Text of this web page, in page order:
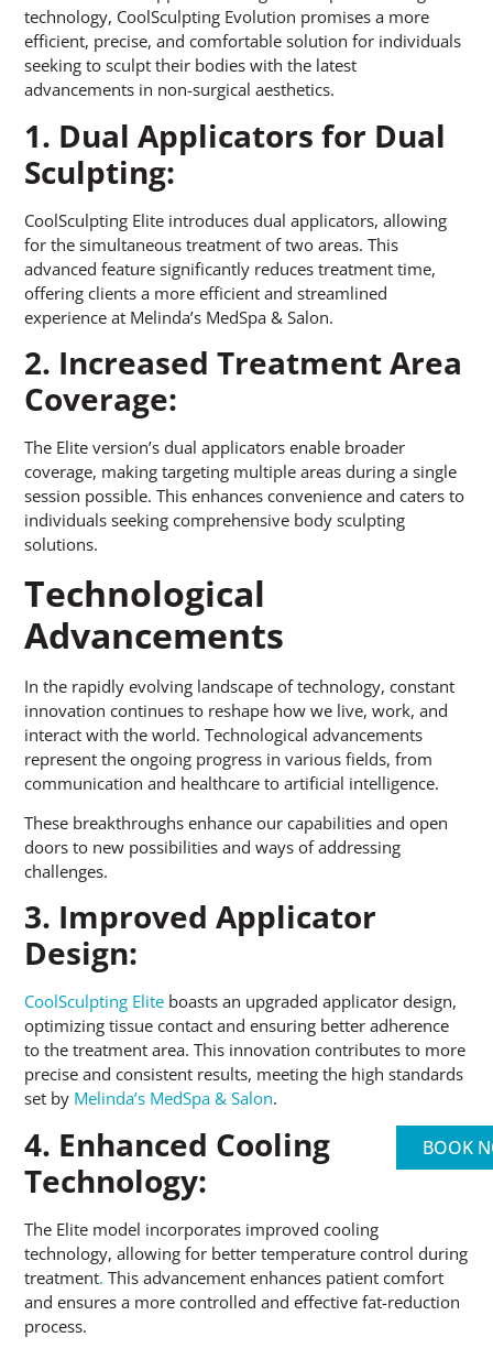
BOOK
technology, CoolSculpting Evolution promises a more
efficient, precise, and comfortable solution for individuals
seeking to sculpt their bodies with the latest
advancements in non-surgical aesthetics.
1. Dual Applicators for Dual
Sculpting:
CoolSculpting Elite introduces dual applicators, allowing
for the simultaneous treatment of two areas. This
advanced feature significantly reduces treatment time,
offering clients a more efficient and streamlined
experience at Melinda’s MedSpa & Salon.
2. Increased Treatment Area
Coverage:
The Elite version’s dual applicators enable broader
coverage, making targeting multiple areas during a single
session possible. This enhances convenience and caters to
individuals seeking comprehensive body sculpting
solutions.
Technological
Advancements
In the rapidly evolving landscape of technology, constant
innovation continues to reshape how we live, work, and
interact with the world. Technological advancements
represent the ongoing progress in various fields, from
communication and healthcare to artificial intelligence.
These breakthroughs enhance our capabilities and open
doors to new possibilities and ways of addressing
challenges.
3. Improved Applicator
Design:
CoolSculpting Elite boasts an upgraded applicator design,
optimizing tissue contact and ensuring better adherence
to the treatment area. This innovation contributes to more
precise and consistent results, meeting the high standards
set by Melinda’s MedSpa & Salon.
4. Enhanced Cooling
Technology:
The Elite model incorporates improved cooling
technology, allowing for better temperature control during
treatment. This advancement enhances patient comfort
and ensures a more controlled and effective fat-reduction
process.